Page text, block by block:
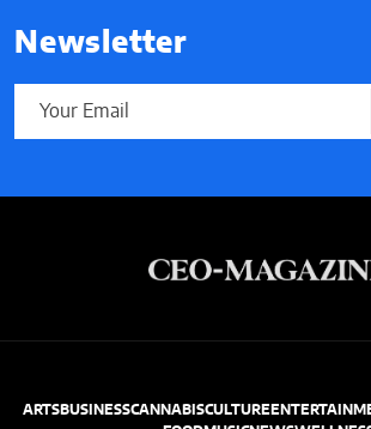
Newsletter
ARTSBUSINESSCANNABISCULTURE